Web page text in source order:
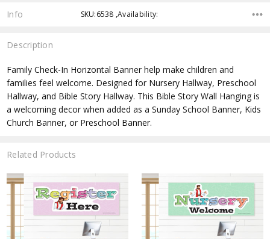
Info SKU:6538 ,Availability:
Description
Family Check-In Horizontal Banner help make children and
families feel welcome. Designed for Nursery Hallway, Preschool
Hallway, and Bible Story Hallway. This Bible Story Wall Hanging is
a welcoming decor when added as a Sunday School Banner, Kids
Church Banner, or Preschool Banner.
Related Products